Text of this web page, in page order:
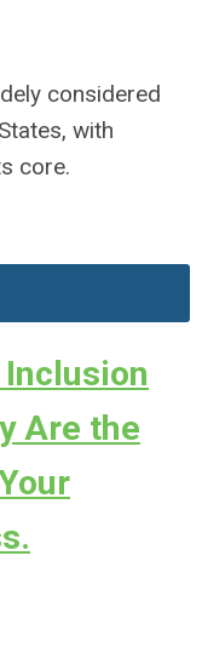
considered
with
core.
Are the